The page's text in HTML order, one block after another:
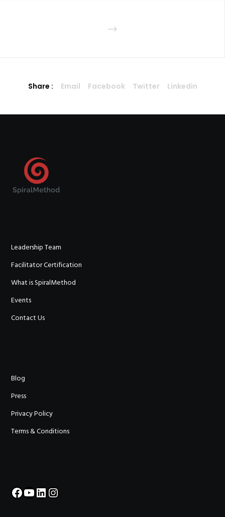
Share : Email Facebook Twitter Linkedin
Leadership Team
Facilitator Certification
What is SpiralMethod
Events
Contact Us
Blog
Press
Privacy Policy
Terms & Conditions
Facebook
YouTube
LinkedIn
Instagram